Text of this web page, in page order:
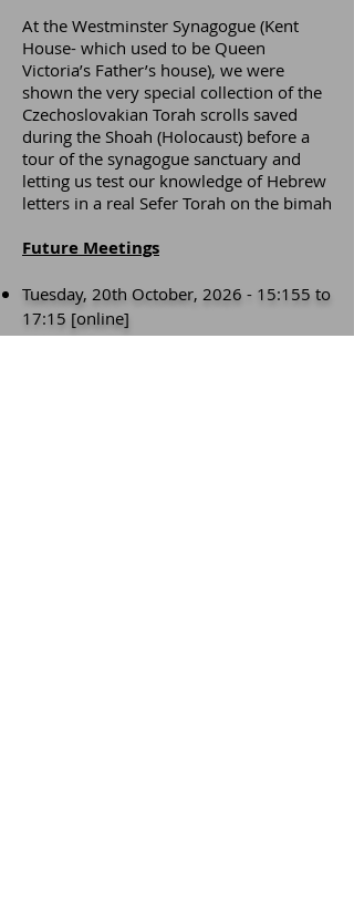
At the Westminster Synagogue (Kent
House- which used to be Queen
Victoria’s Father’s house), we were
shown the very special collection of the
Czechoslovakian Torah scrolls saved
during the Shoah (Holocaust) before a
tour of the synagogue sanctuary and
letting us test our knowledge of Hebrew
letters in a real Sefer Torah on the bimah
Future Meetings
Tuesday, 20th October, 2026 - 15:155 to
17:15 [online]
Thursday, 21stJanuary, 2027 - 15:155 to